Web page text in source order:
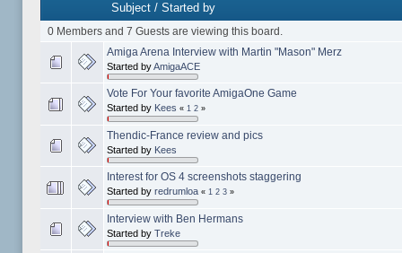
Subject/ Started by
0 Members and 7 Guests are viewing this board.
Amiga Arena Interview with Martin "Mason" Merz
Started byAmigaACE
Vote For Your favorite AmigaOne Game
Started by Kees « 1 2»
Thendic-France review and pics
Started by Kees
Interest for OS 4 screenshots staggering
Started by redrumloa « 1 2 3»
Interview with Ben Hermans
Started by Treke